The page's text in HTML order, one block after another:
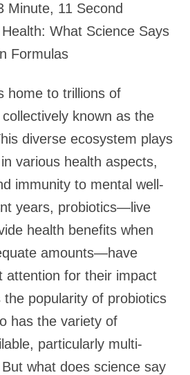
Minute, 11 Second
What Science Says
Formulas
home to trillions of
known as the
diverse ecosystem plays
various health aspects,
immunity to mental well-
years, probiotics—live
health benefits when
amounts—have
attention for their impact
popularity of probiotics
has the variety of
particularly multi-
what does science say